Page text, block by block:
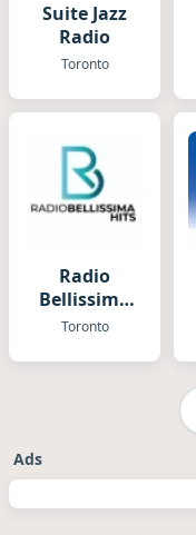
Suite Jazz
Radio
Toronto
Radio
Bellissima
Hits
Toronto
Ads